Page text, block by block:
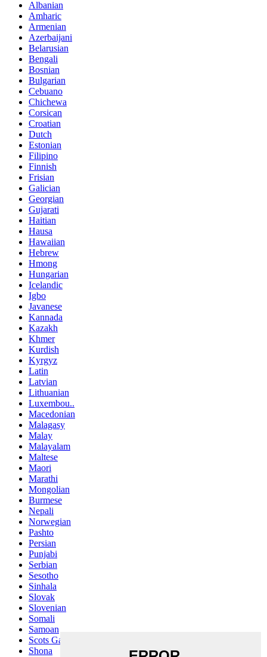
Albanian
Amharic
Armenian
Azerbaijani
Belarusian
Bengali
Bosnian
Bulgarian
Cebuano
Chichewa
Corsican
Croatian
Dutch
Estonian
Filipino
Finnish
Frisian
Galician
Georgian
Gujarati
Haitian
Hausa
Hawaiian
Hebrew
Hmong
Hungarian
Icelandic
Igbo
Javanese
Kannada
Kazakh
Khmer
Kurdish
Kyrgyz
Latin
Latvian
Lithuanian
Luxembou..
Macedonian
Malagasy
Malay
Malayalam
Maltese
Maori
Marathi
Mongolian
Burmese
Nepali
Norwegian
Pashto
Persian
Punjabi
Serbian
Sesotho
Sinhala
Slovak
Slovenian
Somali
Samoan
Scots Gaelic
Shona